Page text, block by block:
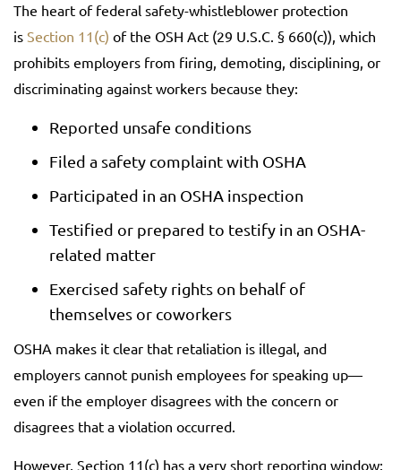
The heart of federal safety-whistleblower protection
is Section 11(c) of the OSH Act (29 U.S.C. § 660(c)), which
prohibits employers from firing, demoting, disciplining, or
discriminating against workers because they:
Reported unsafe conditions
Filed a safety complaint with OSHA
Participated in an OSHA inspection
Testified or prepared to testify in an OSHA-
related matter
Exercised safety rights on behalf of
themselves or coworkers
OSHA makes it clear that retaliation is illegal, and
employers cannot punish employees for speaking up—
even if the employer disagrees with the concern or
disagrees that a violation occurred.
However, Section 11(c) has a very short reporting window: